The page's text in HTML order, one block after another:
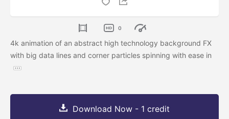
0
4k animation of an abstract high technology background FX
with big data lines and corner particles spinning with ease in
Download Now - 1 credit